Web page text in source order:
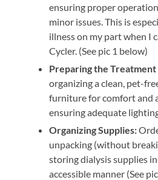
ensuring proper
minor issues. This is
illness on my part when I
Cycler. (See pic 1 below)
Preparing the Treatment
organizing a clean, pet-
furniture for comfort and
ensuring adequate
Organizing Supplies:
unpacking (without
storing dialysis supplies in
accessible manner (See